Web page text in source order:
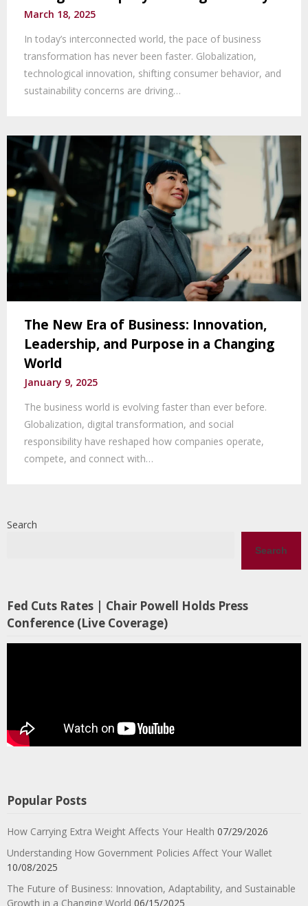
March 18, 2025
In today’s interconnected world, the pace of business
transformation has never been faster. Globalization,
technological innovation, shifting consumer behavior, and
sustainability concerns are driving…
The New Era of Business: Innovation,
Leadership, and Purpose in a Changing
World
January 9, 2025
The business world is evolving faster than ever before.
Globalization, digital transformation, and social
responsibility have reshaped how companies operate,
compete, and connect with…
Search
Search
Fed Cuts Rates | Chair Powell Holds Press
Conference (Live Coverage)
Popular Posts
How Carrying Extra Weight Affects Your Health 07/29/2026
Understanding How Government Policies Affect Your Wallet
10/08/2025
The Future of Business: Innovation, Adaptability, and Sustainable
Growth in a Changing World 06/15/2025